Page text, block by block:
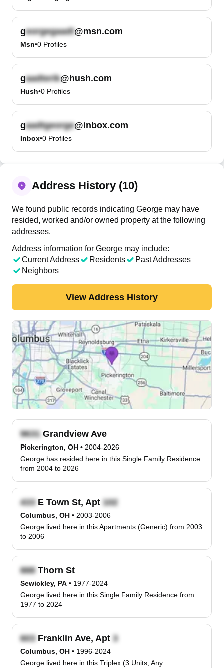
g @msn.com
Msn•0 Profiles
g @hush.com
Hush•0 Profiles
g @inbox.com
Inbox•0 Profiles
Address History (10)
We found public records indicating George may have
resided, worked and/or owned property at the following
addresses.
Address information for George may include:
Current Address
Residents
Past Addresses
Neighbors
View Address History
Grandview Ave
Pickerington, OH • 2004-2026
George has resided here in this Single Family Residence
from 2004 to 2026
E Town St, Apt
Columbus, OH • 2003-2006
George lived here in this Apartments (Generic) from 2003
to 2006
Thorn St
Sewickley, PA • 1977-2024
George lived here in this Single Family Residence from
1977 to 2024
Franklin Ave, Apt
Columbus, OH • 1996-2024
George lived here in this Triplex (3 Units, Any